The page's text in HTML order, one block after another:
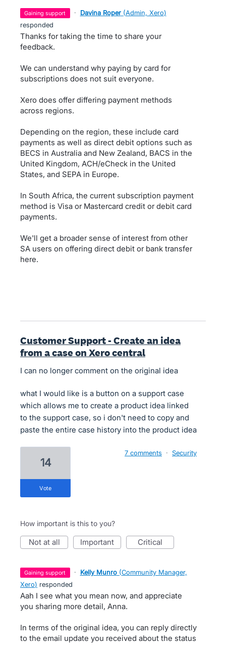
gaining support · Davina Roper (Admin, Xero)
responded
Thanks for taking the time to share your
feedback.
We can understand why paying by card for
subscriptions does not suit everyone.
Xero does offer differing payment methods
across regions.
Depending on the region, these include card
payments as well as direct debit options such as
BECS in Australia and New Zealand, BACS in the
United Kingdom, ACH/eCheck in the United
States, and SEPA in Europe.
In South Africa, the current subscription payment
method is Visa or Mastercard credit or debit card
payments.
We'll get a broader sense of interest from other
SA users on offering direct debit or bank transfer
here.
Customer Support - Create an idea
from a case on Xero central
I can no longer comment on the original idea
what I would like is a button on a support case
which allows me to create a product idea linked
to the support case, so i don't need to copy and
paste the entire case history into the product idea
14
vote
7 comments · Security
How important is this to you?
not at all important critical
gaining support · Kelly Munro (Community Manager,
Xero) responded
Aah I see what you mean now, and appreciate
you sharing more detail, Anna.
In terms of the original idea, you can reply directly
to the email update you received about the status